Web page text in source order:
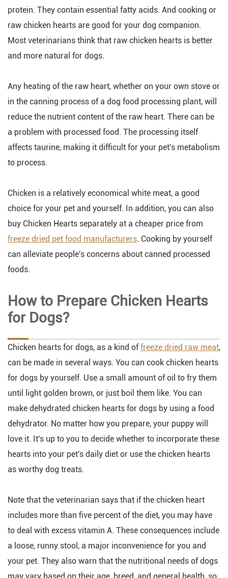
protein. They contain essential fatty acids. And cooking or
raw chicken hearts are good for your dog companion.
Most veterinarians think that raw chicken hearts is better
and more natural for dogs.
Any heating of the raw heart, whether on your own stove or
in the canning process of a dog food processing plant, will
reduce the nutrient content of the raw heart. There can be
a problem with processed food. The processing itself
affects taurine, making it difficult for your pet's metabolism
to process.
Chicken is a relatively economical white meat, a good
choice for your pet and yourself. In addition, you can also
buy Chicken Hearts separately at a cheaper price from
freeze dried pet food manufacturers. Cooking by yourself
can alleviate people's concerns about canned processed
foods.
How to Prepare Chicken Hearts
for Dogs?
Chicken hearts for dogs, as a kind offreeze dried raw meat,
can be made in several ways. You can cook chicken hearts
for dogs by yourself. Use a small amount of oil to fry them
until light golden brown, or just boil them like. You can
make dehydrated chicken hearts for dogs by using a food
dehydrator. No matter how you prepare, your puppy will
love it. It's up to you to decide whether to incorporate these
hearts into your pet's daily diet or use the chicken hearts
as worthy dog treats.
Note that the veterinarian says that if the chicken heart
includes more than five percent of the diet, you may have
to deal with excess vitamin A. These consequences include
a loose, runny stool, a major inconvenience for you and
your pet. They also warn that the nutritional needs of dogs